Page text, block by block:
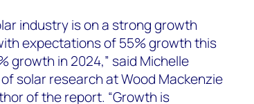
industry is on a strong growth
expectations of 55% growth this
growth in 2024,” said Michelle
solar research at Wood Mackenzie
of the report. “Growth is